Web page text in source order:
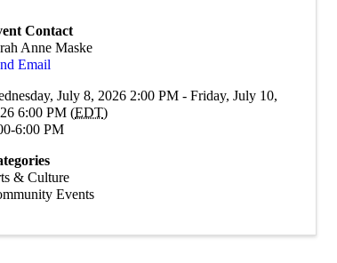
Contact
Anne Maske
Email
July 8, 2026 2:00 PM - Friday, July 10,
6:00 PM (EDT)
6:00 PM
& Culture
Events